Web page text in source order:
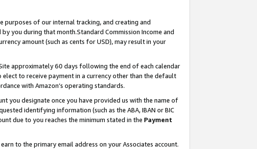
purposes of our internal tracking, and creating and
you during that month.Standard Commission Income and
amount (such as cents for USD), may result in your
approximately 60 days following the end of each calendar
to receive payment in a currency other than the default
with Amazon’s operating standards.
you designate once you have provided us with the name of
identifying information (such as the ABA, IBAN or BIC
due to you reaches the minimum stated in the Payment
to the primary email address on your Associates account.